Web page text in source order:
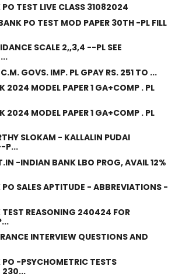
PO TEST LIVE CLASS 31082024
PO TEST MOD PAPER 30TH -PL FILL
SCALE 2,,3,4 --PL SEE
GOVS. IMP. PL GPAY RS. 251 TO ...
2024 MODEL PAPER 1 GA+COMP . PL
2024 MODEL PAPER 1 GA+COMP . PL
SLOKAM - KALLALIN PUDAI
P...
-INDIAN BANK LBO PROG, AVAIL 12%
PO SALES APTITUDE - ABBREVIATIONS -
TEST REASONING 240424 FOR
INTERVIEW QUESTIONS AND
PO -PSYCHOMETRIC TESTS
230...